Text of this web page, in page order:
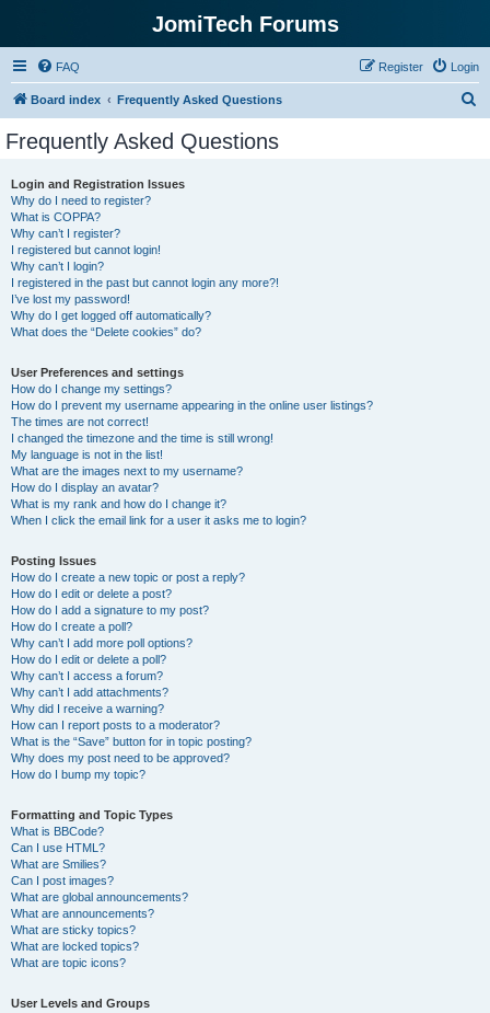
JomiTech Forums
FAQ Login
Register
Board index Frequently Asked Questions
Frequently Asked Questions
Login and Registration Issues
Why do I need to register?
What is COPPA?
Why can’t I register?
I registered but cannot login!
Why can’t I login?
I registered in the past but cannot login any more?!
I’ve lost my password!
Why do I get logged off automatically?
What does the “Delete cookies” do?
User Preferences and settings
How do I change my settings?
How do I prevent my username appearing in the online user listings?
The times are not correct!
I changed the timezone and the time is still wrong!
My language is not in the list!
What are the images next to my username?
How do I display an avatar?
What is my rank and how do I change it?
When I click the email link for a user it asks me to login?
Posting Issues
How do I create a new topic or post a reply?
How do I edit or delete a post?
How do I add a signature to my post?
How do I create a poll?
Why can’t I add more poll options?
How do I edit or delete a poll?
Why can’t I access a forum?
Why can’t I add attachments?
Why did I receive a warning?
How can I report posts to a moderator?
What is the “Save” button for in topic posting?
Why does my post need to be approved?
How do I bump my topic?
Formatting and Topic Types
What is BBCode?
Can I use HTML?
What are Smilies?
Can I post images?
What are global announcements?
What are announcements?
What are sticky topics?
What are locked topics?
What are topic icons?
User Levels and Groups